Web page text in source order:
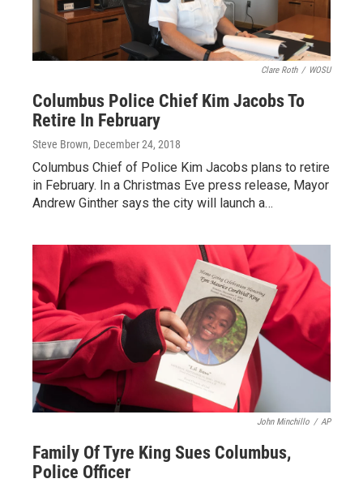
Clare Roth / WOSU
Columbus Police Chief Kim Jacobs To
Retire In February
Steve Brown, December 24, 2018
Columbus Chief of Police Kim Jacobs plans to retire
in February. In a Christmas Eve press release, Mayor
Andrew Ginther says the city will launch a…
John Minchillo / AP
Family Of Tyre King Sues Columbus,
Police Officer